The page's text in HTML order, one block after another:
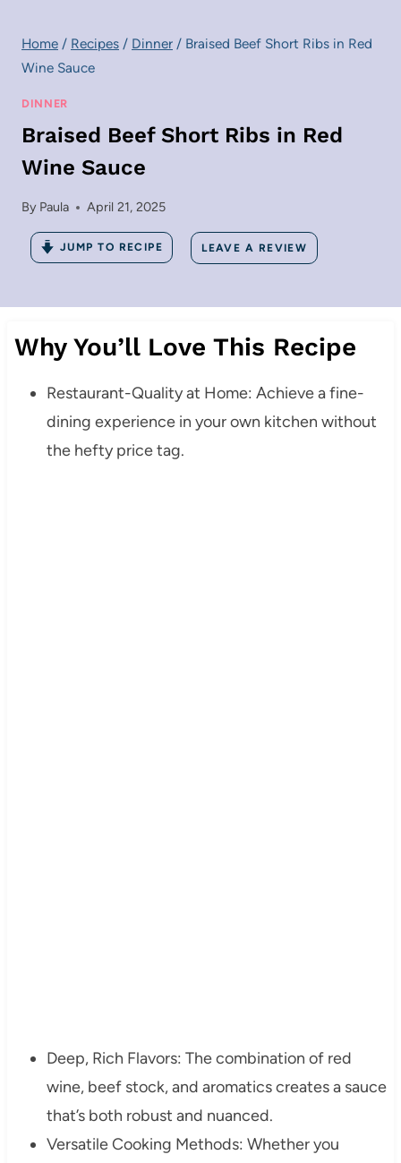
Home / Recipes / Dinner / Braised Beef Short Ribs in Red
Wine Sauce
DINNER
Braised Beef Short Ribs in Red
Wine Sauce
By Paula April 21, 2025
JUMP TO RECIPE LEAVE A REVIEW
Why You’ll Love This Recipe
Restaurant-Quality at Home: Achieve a fine-
dining experience in your own kitchen without
the hefty price tag.
Deep, Rich Flavors: The combination of red
wine, beef stock, and aromatics creates a sauce
that’s both robust and nuanced.
Versatile Cooking Methods: Whether you